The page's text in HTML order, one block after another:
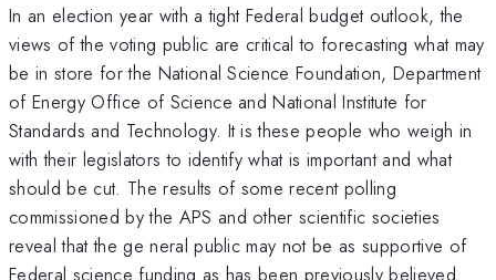
In an election year with a tight Federal budget outlook, the
views of the voting public are critical to forecasting what may
be in store for the National Science Foundation, Department
of Energy Office of Science and National Institute for
Standards and Technology. It is these people who weigh in
with their legislators to identify what is important and what
should be cut. The results of some recent polling
commissioned by the APS and other scientific societies
reveal that the ge neral public may not be as supportive of
Federal science funding as has been previously believed.